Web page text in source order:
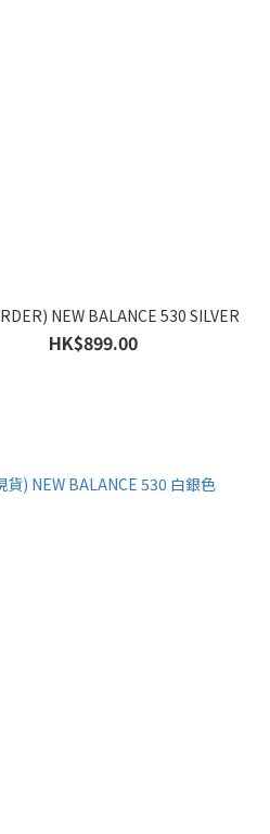
NEW BALANCE 530 SILVER
HK$899.00